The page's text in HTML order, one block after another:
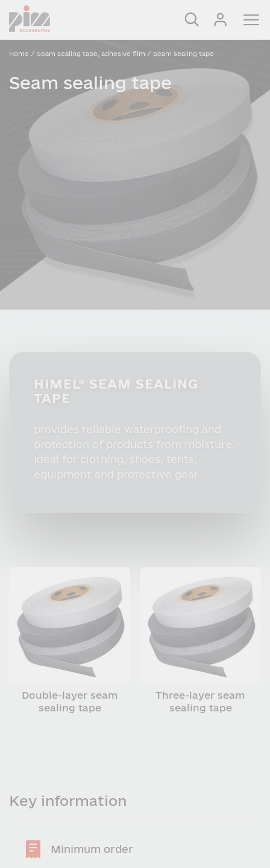
Home / Seam sealing tape, adhesive film / Seam sealing tape
Seam sealing tape
HIMEL® SEAM SEALING
TAPE
provides reliable waterproofing and
protection of products from moisture.
Ideal for clothing, shoes, tents,
equipment and protective gear
Double-layer seam
sealing tape
Three-layer seam
sealing tape
Key information
Minimum order